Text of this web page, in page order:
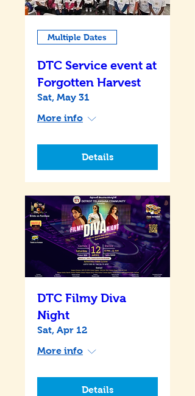
Multiple Dates
DTC Service event at
Forgotten Harvest
Sat, May 31
More info
Details
DTC Filmy Diva
Night
Sat, Apr 12
More info
Details